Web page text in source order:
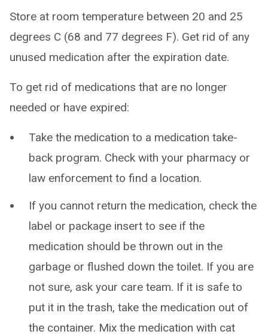
Store at room temperature between 20 and 25
degrees C (68 and 77 degrees F). Get rid of any
unused medication after the expiration date.
To get rid of medications that are no longer
needed or have expired:
Take the medication to a medication take-
back program. Check with your pharmacy or
law enforcement to find a location.
If you cannot return the medication, check the
label or package insert to see if the
medication should be thrown out in the
garbage or flushed down the toilet. If you are
not sure, ask your care team. If it is safe to
put it in the trash, take the medication out of
the container. Mix the medication with cat